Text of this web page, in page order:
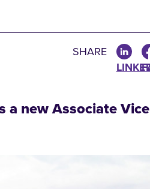
SHARE
a new Associate Vice